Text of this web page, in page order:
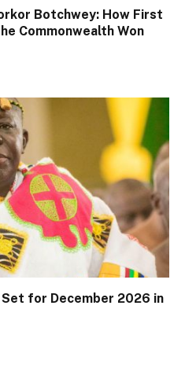
Botchwey: How First
Commonwealth Won
for December 2026 in